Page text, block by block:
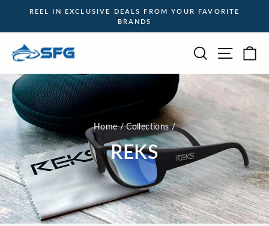
content
Pause
REEL IN EXCLUSIVE DEALS FROM YOUR FAVORITE
BRANDS
Search Site
Home / Collections /
REKS